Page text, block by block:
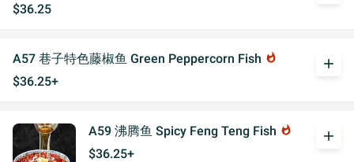
$36.25
A57 巷子特色藤椒鱼 Green Peppercorn Fish whatshot
$36.25+
add
A59 沸腾鱼 Spicy Feng Teng Fish whatshot
$36.25+
add